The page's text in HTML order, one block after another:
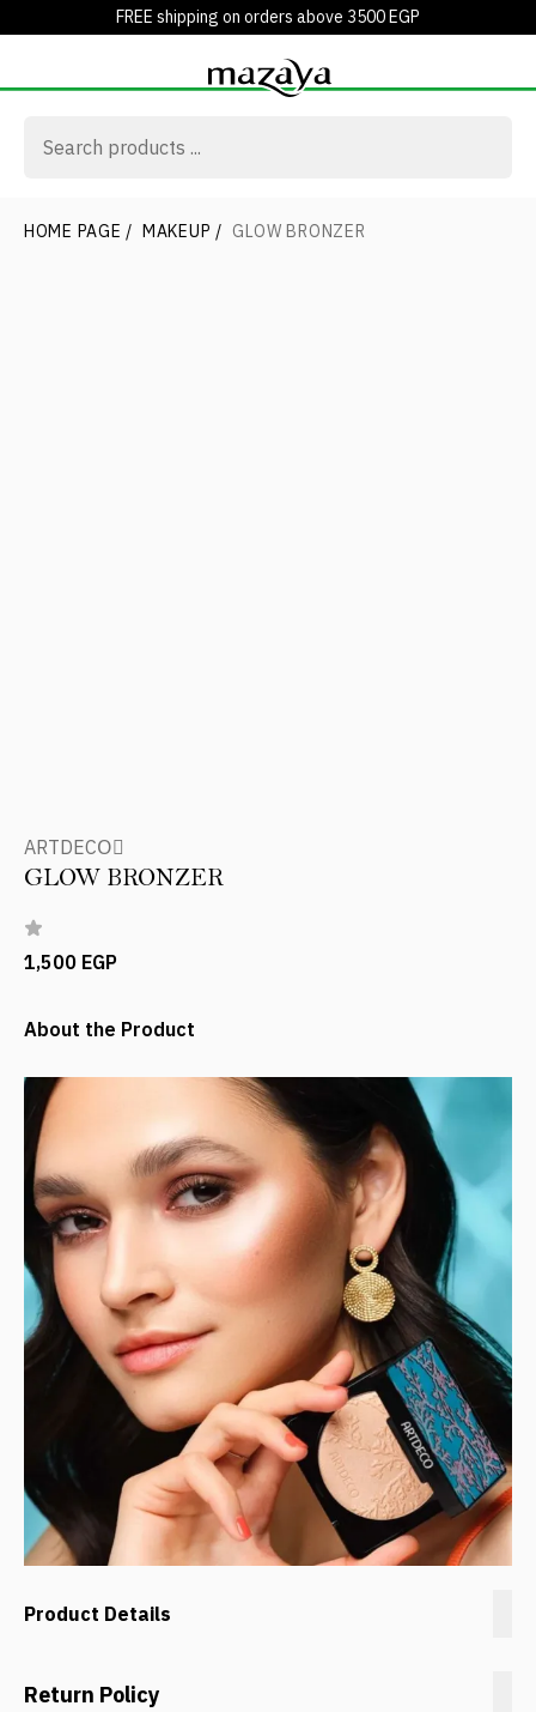
FREE shipping on orders above 3500 EGP
HOME PAGE / MAKEUP / GLOW BRONZER
ARTDECOِ
GLOW BRONZER
1,500 EGP
About the Product
Product Details
Return Policy